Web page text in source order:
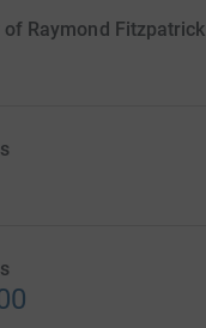
Raymond Fitzpatrick